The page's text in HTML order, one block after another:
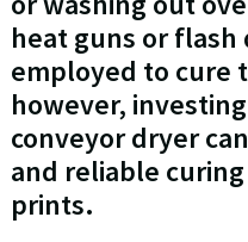
heat guns or flash
employed to cure
however,
conveyor dryer
and reliable
prints.